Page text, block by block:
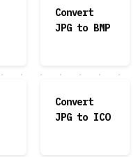
Convert
JPG to BMP
Convert
JPG to ICO